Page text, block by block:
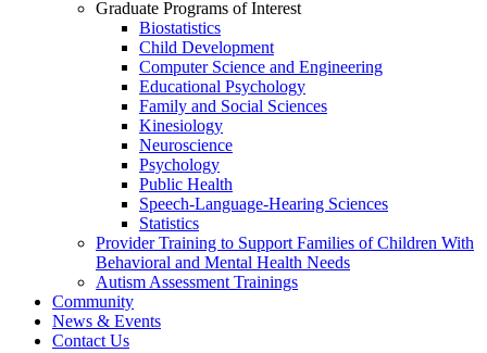
Graduate Programs of Interest
Biostatistics
Child Development
Computer Science and Engineering
Educational Psychology
Family and Social Sciences
Kinesiology
Neuroscience
Psychology
Public Health
Speech-Language-Hearing Sciences
Statistics
Provider Training to Support Families of Children With
Behavioral and Mental Health Needs
Autism Assessment Trainings
Community
News & Events
Contact Us